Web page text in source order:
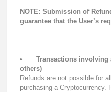
NOTE: Submission of
guarantee that the User’s
•
Transactions involving
others)
Refunds are not possible for
purchasing a Cryptocurrency.